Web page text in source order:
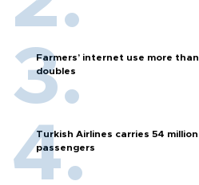
Farmers’ internet use more than
doubles
Turkish Airlines carries 54 million
passengers